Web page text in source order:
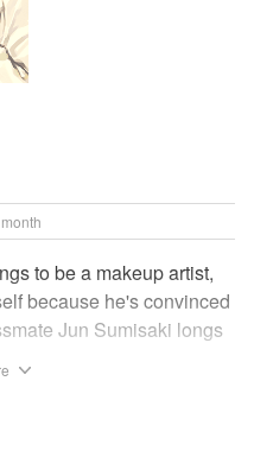
to be a makeup artist,
because he's convinced
Jun Sumisaki longs
or venture beyond